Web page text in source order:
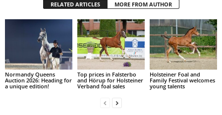
RELATED ARTICLES MORE FROM AUTHOR
Normandy Queens
Auction 2026: Heading for
a unique edition!
Top prices in Falsterbo
and Hörup for Holsteiner
Verband foal sales
Holsteiner Foal and
Family Festival welcomes
young talents